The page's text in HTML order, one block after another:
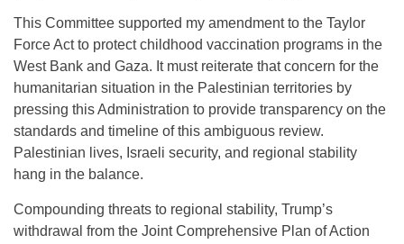
This Committee supported my amendment to the Taylor
Force Act to protect childhood vaccination programs in the
West Bank and Gaza. It must reiterate that concern for the
humanitarian situation in the Palestinian territories by
pressing this Administration to provide transparency on the
standards and timeline of this ambiguous review.
Palestinian lives, Israeli security, and regional stability
hang in the balance.
Compounding threats to regional stability, Trump’s
withdrawal from the Joint Comprehensive Plan of Action